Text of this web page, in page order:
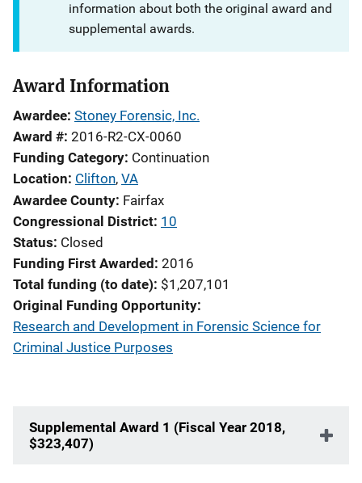
information about both the original award and
supplemental awards.
Award Information
Awardee Stoney Forensic, Inc.
Award # 2016-R2-CX-0060
Funding Category Continuation
Location Clifton, VA
Awardee County Fairfax
Congressional District 10
Status Closed
Funding First Awarded 2016
Total funding (to date) $1,207,101
Original Funding Opportunity
Research and Development in Forensic Science for
Criminal Justice Purposes
Supplemental Award 1 (Fiscal Year 2018,
$323,407)